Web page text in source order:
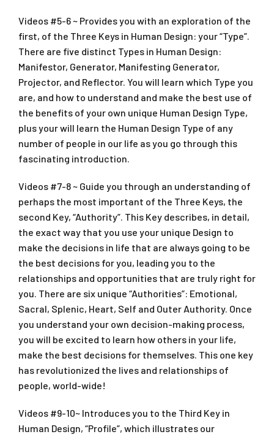
Videos #5-6 ~ Provides you with an exploration of the
first, of the Three Keys in Human Design: your “Type”.
There are five distinct Types in Human Design:
Manifestor, Generator, Manifesting Generator,
Projector, and Reflector. You will learn which Type you
are, and how to understand and make the best use of
the benefits of your own unique Human Design Type,
plus your will learn the Human Design Type of any
number of people in our life as you go through this
fascinating introduction.
Videos #7-8 ~ Guide you through an understanding of
perhaps the most important of the Three Keys, the
second Key, “Authority”. This Key describes, in detail,
the exact way that you use your unique Design to
make the decisions in life that are always going to be
the best decisions for you, leading you to the
relationships and opportunities that are truly right for
you. There are six unique “Authorities”: Emotional,
Sacral, Splenic, Heart, Self and Outer Authority. Once
you understand your own decision-making process,
you will be excited to learn how others in your life,
make the best decisions for themselves. This one key
has revolutionized the lives and relationships of
people, world-wide!
Videos #9-10~ Introduces you to the Third Key in
Human Design, “Profile”, which illustrates our